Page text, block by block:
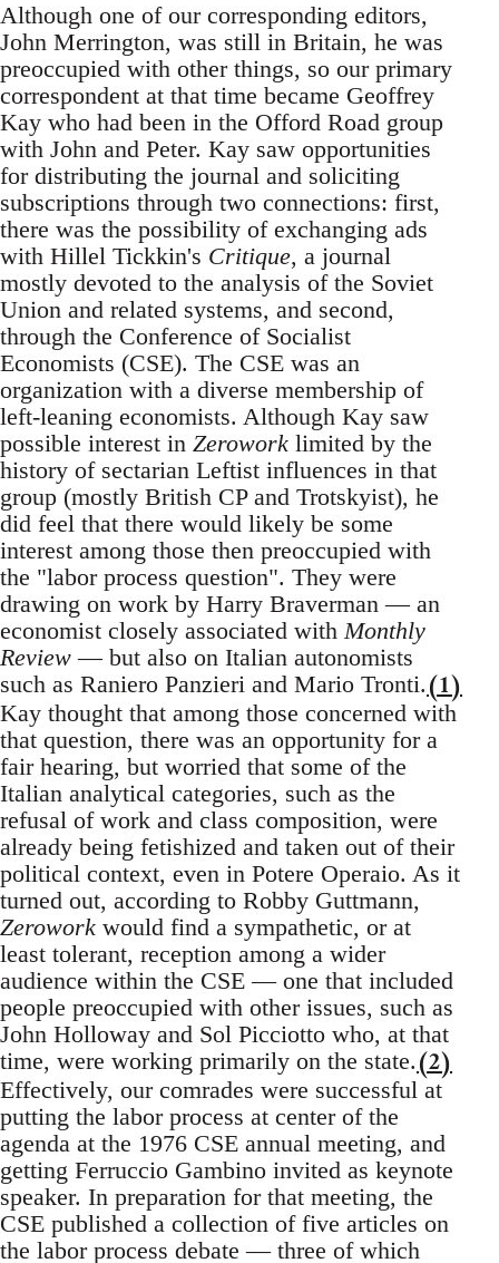
Although one of our corresponding editors,
John Merrington, was still in Britain, he was
preoccupied with other things, so our primary
correspondent at that time became Geoffrey
Kay who had been in the Offord Road group
with John and Peter. Kay saw opportunities
for distributing the journal and soliciting
subscriptions through two connections: first,
there was the possibility of exchanging ads
with Hillel Tickkin's Critique, a journal
mostly devoted to the analysis of the Soviet
Union and related systems, and second,
through the Conference of Socialist
Economists (CSE). The CSE was an
organization with a diverse membership of
left-leaning economists. Although Kay saw
possible interest in Zerowork limited by the
history of sectarian Leftist influences in that
group (mostly British CP and Trotskyist), he
did feel that there would likely be some
interest among those then preoccupied with
the "labor process question". They were
drawing on work by Harry Braverman — an
economist closely associated withMonthly
Review — but also on Italian autonomists
such as Raniero Panzieri and Mario Tronti.(1)
Kay thought that among those concerned with
that question, there was an opportunity for a
fair hearing, but worried that some of the
Italian analytical categories, such as the
refusal of work and class composition, were
already being fetishized and taken out of their
political context, even in Potere Operaio. As it
turned out, according to Robby Guttmann,
Zerowork would find a sympathetic, or at
least tolerant, reception among a wider
audience within the CSE — one that included
people preoccupied with other issues, such as
John Holloway and Sol Picciotto who, at that
time, were working primarily on the state.(2)
Effectively, our comrades were successful at
putting the labor process at center of the
agenda at the 1976 CSE annual meeting, and
getting Ferruccio Gambino invited as keynote
speaker. In preparation for that meeting, the
CSE published a collection of five articles on
the labor process debate — three of which